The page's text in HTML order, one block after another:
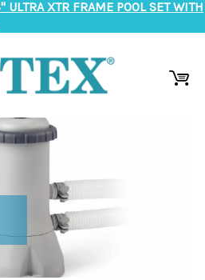
XTR FRAME POOL SET WITH